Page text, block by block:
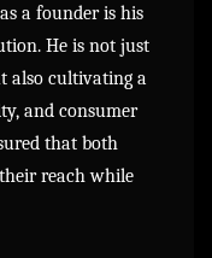
a founder is his
He is not just
also cultivating a
and consumer
that both
reach while